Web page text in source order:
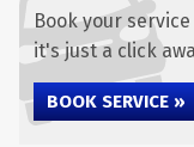
Book your
it's just a click
BOOK SERVICE »